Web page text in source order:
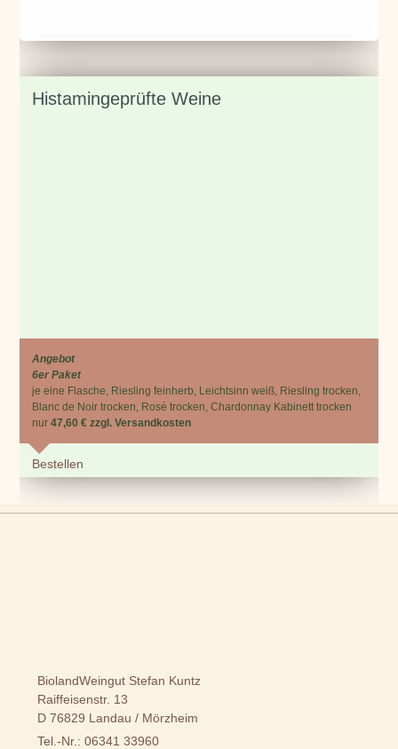
Histamingeprüfte Weine
Angebot
6er Paket
je eine Flasche, Riesling feinherb, Leichtsinn weiß, Riesling trocken,
Blanc de Noir trocken, Rosé trocken, Chardonnay Kabinett trocken
nur47,60 € zzgl. Versandkosten
Bestellen
BiolandWeingut Stefan Kuntz
Raiffeisenstr. 13
D 76829 Landau / Mörzheim
Tel.-Nr.: 06341 33960